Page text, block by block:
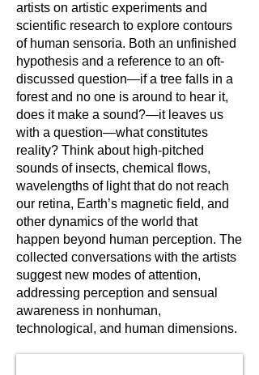
artists on artistic experiments and
scientific research to explore contours
of human sensoria. Both an unfinished
hypothesis and a reference to an oft-
discussed question—if a tree falls in a
forest and no one is around to hear it,
does it make a sound?—it leaves us
with a question—what constitutes
reality? Think about high-pitched
sounds of insects, chemical flows,
wavelengths of light that do not reach
our retina, Earth’s magnetic field, and
other dynamics of the world that
happen beyond human perception. The
collected conversations with the artists
suggest new modes of attention,
addressing perception and sensual
awareness in nonhuman,
technological, and human dimensions.